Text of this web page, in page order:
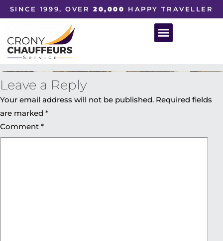
SINCE 1999, OVER20,000 HAPPY TRAVELLER
Leave a Reply
Your email address will not be published. Required fields
are marked *
Comment *